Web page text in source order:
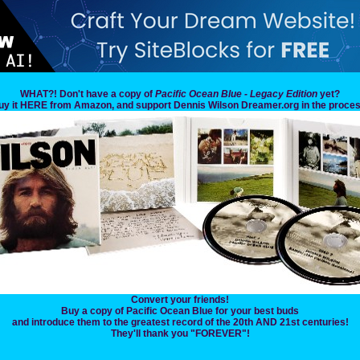
WHAT?! Don't have a copy of Pacific Ocean Blue - Legacy Edition yet?
it HERE from Amazon, and support Dennis Wilson Dreamer.org in the
Convert your friends!
Buy a copy of Pacific Ocean Blue for your best buds
and introduce them to the greatest record of the 20th AND 21st centuries!
They'll thank you "FOREVER"!